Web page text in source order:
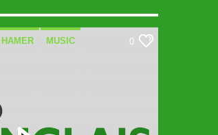
MUSIC 0